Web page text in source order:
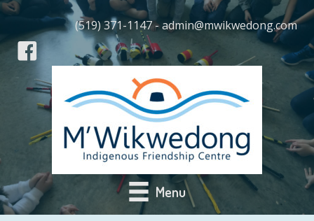
(519) 371-1147 - admin@mwikwedong.com
Menu